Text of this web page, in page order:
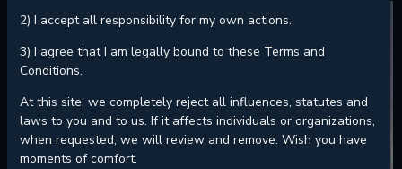
2) I accept all responsibility for my own actions.
3) I agree that I am legally bound to these Terms and
Conditions.
At this site, we completely reject all influences, statutes and
laws to you and to us. If it affects individuals or organizations,
when requested, we will review and remove. Wish you have
moments of comfort.